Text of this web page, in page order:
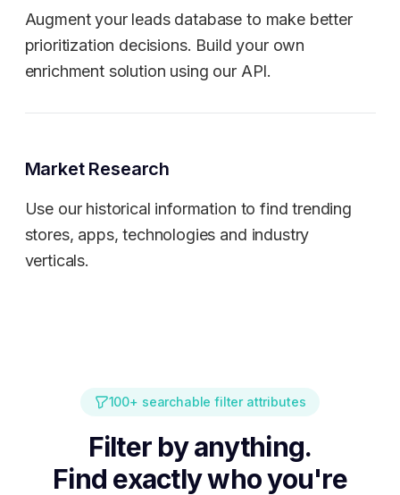
Augment your leads database to make better
prioritization decisions. Build your own
enrichment solution using our API.
Market Research
Use our historical information to find trending
stores, apps, technologies and industry
verticals.
100+ searchable filter attributes
Filter by anything.
Find exactly who you're